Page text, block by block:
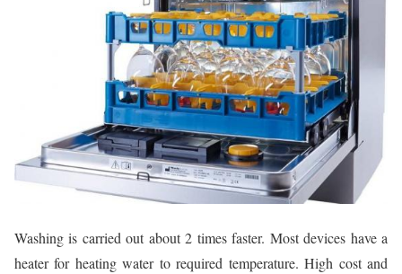
Washing is carried out about 2 times faster. Most devices have a
heater for heating water to required temperature. High cost and